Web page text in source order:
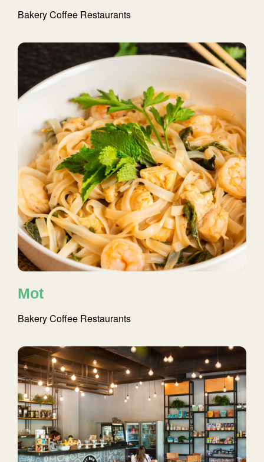
BakeryCoffee Restaurants
Mot
BakeryCoffee Restaurants